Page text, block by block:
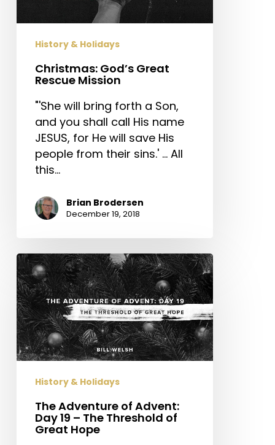
History & Holidays
Christmas: God’s Great
Rescue Mission
"'She will bring forth a Son,
and you shall call His name
JESUS, for He will save His
people from their sins.' … All
this…
Brian Brodersen
December 19, 2018
The
Adventure
of
Advent:
Day
19
–
Threshold
Great
Hope
History & Holidays
The Adventure of Advent:
Day 19 – The Threshold of
Great Hope